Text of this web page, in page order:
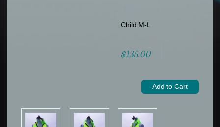
Child M-L
$135.00